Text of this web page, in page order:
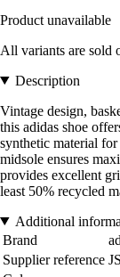
Product unavailable
All variants are sold
Description
Vintage design,
this adidas shoe
synthetic material
midsole ensures
provides excellent
least 50% recycled
Additional
Brand
Supplier reference